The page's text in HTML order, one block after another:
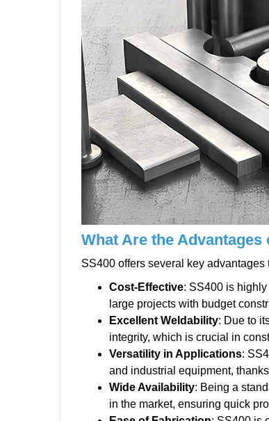
What Are the Advantages
SS400 offers several key
Cost-Effective: SS400 is
large projects with budget
Excellent Weldability: Due to
integrity, which is crucial in
Versatility in Applications:
and industrial equipment,
Wide Availability: Being a
in the market, ensuring quick